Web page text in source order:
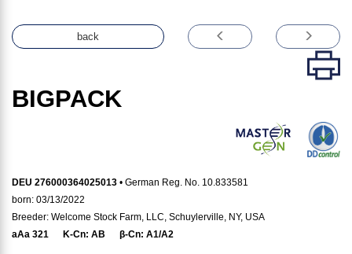
back
BIGPACK
DEU 276000364025013 • German Reg. No. 10.833581
born: 03/13/2022
Breeder: Welcome Stock Farm, LLC, Schuylerville, NY, USA
aAa 321 K-Cn: AB β-Cn: A1/A2